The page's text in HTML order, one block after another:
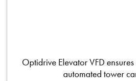
Optidrive Elevator VFD
automated tower